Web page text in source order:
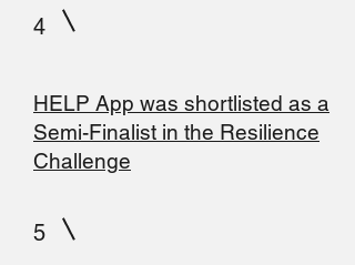
4
HELP App was shortlisted as a
Semi-Finalist in the Resilience
Challenge
5